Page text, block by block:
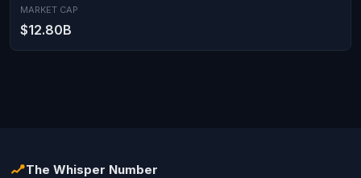
MARKET CAP
$12.80B
The Whisper Number